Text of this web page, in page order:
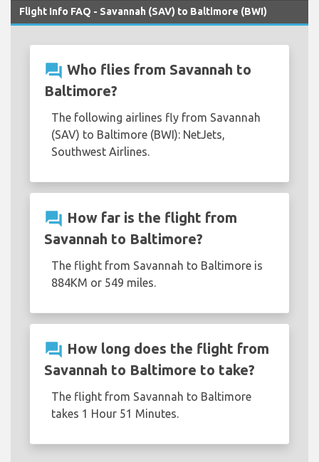
Flight Info FAQ - Savannah (SAV) to Baltimore (BWI)
question_answer Who flies from Savannah to
Baltimore?
The following airlines fly from Savannah
(SAV) to Baltimore (BWI): NetJets,
Southwest Airlines.
question_answer How far is the flight from
Savannah to Baltimore?
The flight from Savannah to Baltimore is
884KM or 549 miles.
question_answer How long does the flight from
Savannah to Baltimore to take?
The flight from Savannah to Baltimore
takes 1 Hour 51 Minutes.